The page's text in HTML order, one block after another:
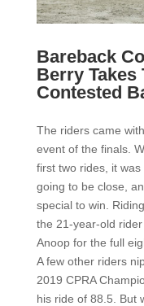
Bareback
Berry Takes
Contested
The riders came
event of the finals.
first two rides, it
going to be close,
special to win.
the 21-year-old
Anoop for the full
A few other riders
2019 CPRA
his ride of 88.5. But